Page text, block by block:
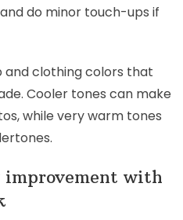
do minor touch-ups if
and clothing colors that
Cooler tones can make
while very warm tones
with